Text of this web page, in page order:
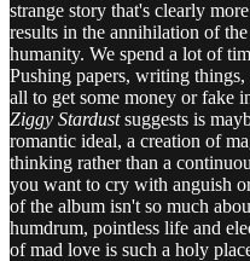
strange story that's clearly
results in the annihilation of
humanity. We spend a lot of
Pushing papers, writing
all to get some money or fake
Ziggy Stardustsuggests is
romantic ideal, a creation of
thinking rather than a
you want to cry with anguish
of the album isn't so much
humdrum, pointless life and
of mad love is such a holy